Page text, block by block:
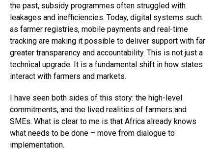
the past, subsidy programmes often struggled with
leakages and inefficiencies. Today, digital systems such
as farmer registries, mobile payments and real-time
tracking are making it possible to deliver support with far
greater transparency and accountability. This is not just a
technical upgrade. It is a fundamental shift in how states
interact with farmers and markets.
I have seen both sides of this story: the high-level
commitments, and the lived realities of farmers and
SMEs. What is clear to me is that Africa already knows
what needs to be done – move from dialogue to
implementation.